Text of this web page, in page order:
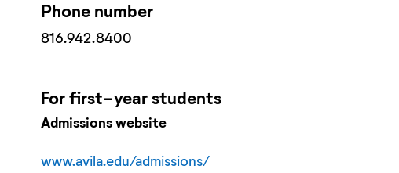
Phone number
816.942.8400
Forfirst-yearstudents
Admissions website
www.avila.edu/admissions/